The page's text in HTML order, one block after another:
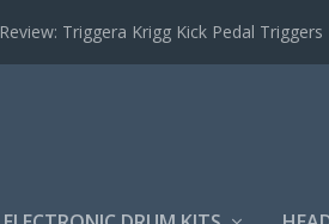
Review: Triggera Krigg Kick Pedal Triggers